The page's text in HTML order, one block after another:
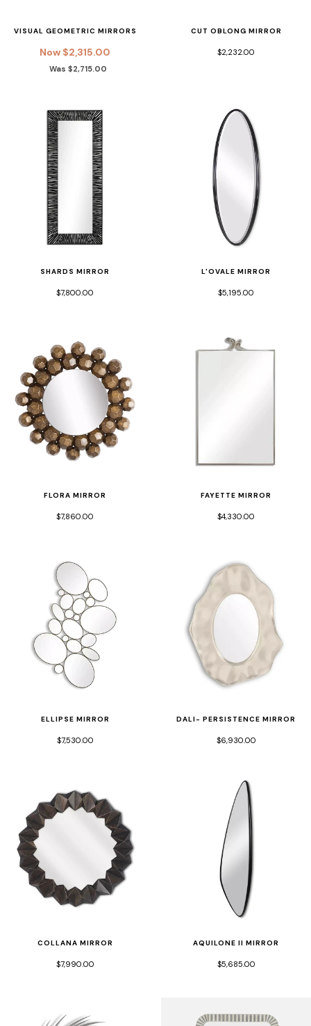
VISUAL GEOMETRIC MIRRORS
Now $2,315.00
Was $2,715.00
CUT OBLONG MIRROR
$2,232.00
SHARDS MIRROR
$7,800.00
L'OVALE MIRROR
$5,195.00
FLORA MIRROR
$7,860.00
FAYETTE MIRROR
$4,330.00
ELLIPSE MIRROR
$7,530.00
DALI- PERSISTENCE MIRROR
$6,930.00
COLLANA MIRROR
$7,990.00
AQUILONE II MIRROR
$5,685.00